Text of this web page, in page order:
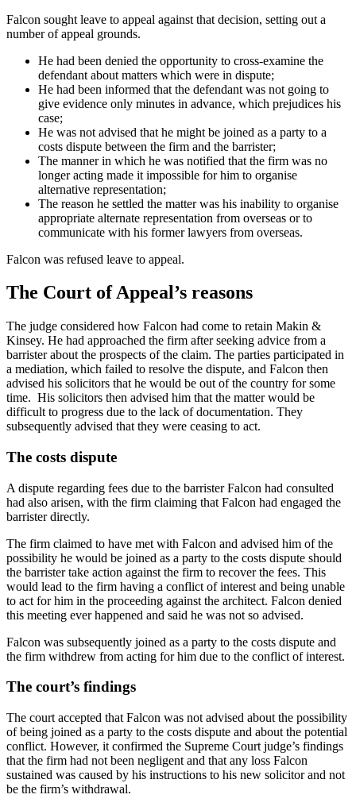
Falcon sought leave to appeal against that decision, setting out a
number of appeal grounds.
He had been denied the opportunity to cross-examine the
defendant about matters which were in dispute;
He had been informed that the defendant was not going to
give evidence only minutes in advance, which prejudices his
case;
He was not advised that he might be joined as a party to a
costs dispute between the firm and the barrister;
The manner in which he was notified that the firm was no
longer acting made it impossible for him to organise
alternative representation;
The reason he settled the matter was his inability to organise
appropriate alternate representation from overseas or to
communicate with his former lawyers from overseas.
Falcon was refused leave to appeal.
The Court of Appeal’s reasons
The judge considered how Falcon had come to retain Makin &
Kinsey. He had approached the firm after seeking advice from a
barrister about the prospects of the claim. The parties participated in
a mediation, which failed to resolve the dispute, and Falcon then
advised his solicitors that he would be out of the country for some
time. His solicitors then advised him that the matter would be
difficult to progress due to the lack of documentation. They
subsequently advised that they were ceasing to act.
The costs dispute
A dispute regarding fees due to the barrister Falcon had consulted
had also arisen, with the firm claiming that Falcon had engaged the
barrister directly.
The firm claimed to have met with Falcon and advised him of the
possibility he would be joined as a party to the costs dispute should
the barrister take action against the firm to recover the fees. This
would lead to the firm having a conflict of interest and being unable
to act for him in the proceeding against the architect. Falcon denied
this meeting ever happened and said he was not so advised.
Falcon was subsequently joined as a party to the costs dispute and
the firm withdrew from acting for him due to the conflict of interest.
The court’s findings
The court accepted that Falcon was not advised about the possibility
of being joined as a party to the costs dispute and about the potential
conflict. However, it confirmed the Supreme Court judge’s findings
that the firm had not been negligent and that any loss Falcon
sustained was caused by his instructions to his new solicitor and not
be the firm’s withdrawal.